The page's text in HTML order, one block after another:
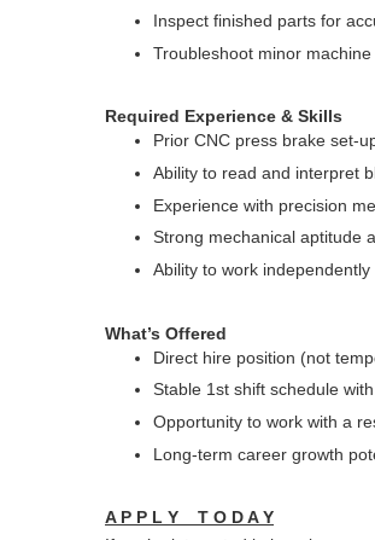
Inspect finished parts for
Troubleshoot minor
Required Experience & Skills
Prior CNC press brake set-
Ability to read and interpret
Experience with precision
Strong mechanical aptitude
Ability to work
What’s Offered
Direct hire position (not
Stable 1st shift schedule
Opportunity to work with a
Long-term career growth
A P P L Y T O D A Y